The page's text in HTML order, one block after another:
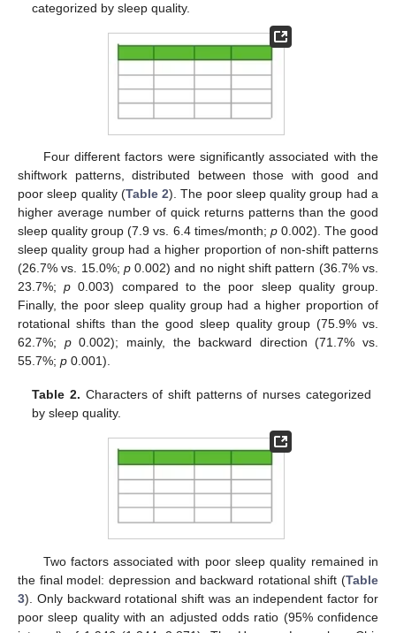
categorized by sleep quality.
Four different factors were significantly associated with the
shiftwork patterns, distributed between those with good and
poor sleep quality (Table 2). The poor sleep quality group had a
higher average number of quick returns patterns than the good
sleep quality group (7.9 vs. 6.4 times/month; p0.002). The good
sleep quality group had a higher proportion of non-shift patterns
(26.7% vs. 15.0%; p0.002) and no night shift pattern (36.7% vs.
23.7%;p 0.003) compared to the poor sleep quality group.
Finally, the poor sleep quality group had a higher proportion of
rotational shifts than the good sleep quality group (75.9% vs.
62.7%; p0.002); mainly, the backward direction (71.7% vs.
55.7%; p 0.001).
Table 2. Characters of shift patterns of nurses categorized
by sleep quality.
Two factors associated with poor sleep quality remained in
the final model: depression and backward rotational shift (Table
3). Only backward rotational shift was an independent factor for
poor sleep quality with an adjusted odds ratio (95% confidence